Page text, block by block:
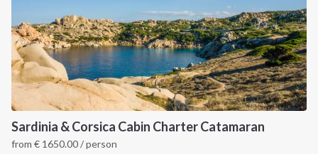
Sardinia & Corsica Cabin Charter Catamaran
from € 1650.00/ person